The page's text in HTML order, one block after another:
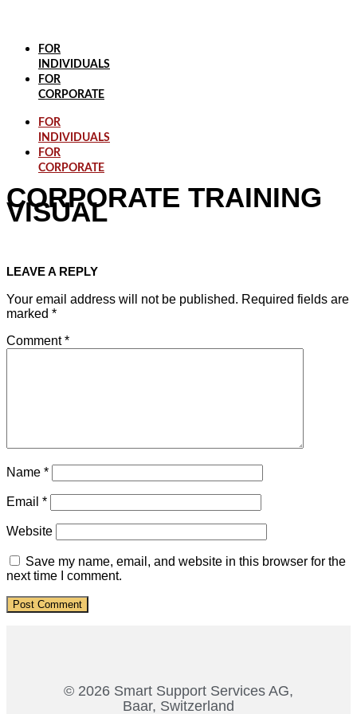
content
FOR
INDIVIDUALS
FOR
CORPORATE
FOR
INDIVIDUALS
FOR
CORPORATE
CORPORATE TRAINING
VISUAL
LEAVE A REPLY
Your email address will not be published. Required fields are
marked *
Comment*
Name *
Email *
Website
Save my name, email, and website in this browser for the
next time I comment.
© 2026 Smart Support Services AG,
Baar, Switzerland